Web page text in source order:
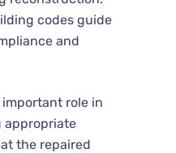
codes guide
and
role in
appropriate
the repaired